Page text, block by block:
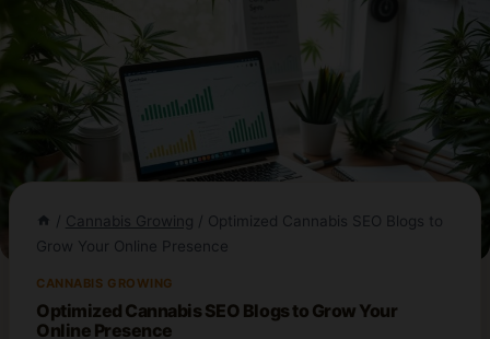
/ Cannabis Growing / Optimized Cannabis SEO Blogs to
Grow Your Online Presence
CANNABIS GROWING
Optimized Cannabis SEO Blogs to Grow Your
Online Presence